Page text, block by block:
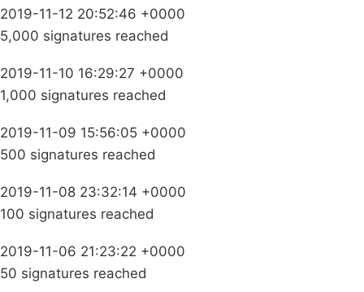
2019-11-12 20:52:46 +0000
5,000 signatures reached
2019-11-10 16:29:27 +0000
1,000 signatures reached
2019-11-09 15:56:05 +0000
500 signatures reached
2019-11-08 23:32:14 +0000
100 signatures reached
2019-11-06 21:23:22 +0000
50 signatures reached